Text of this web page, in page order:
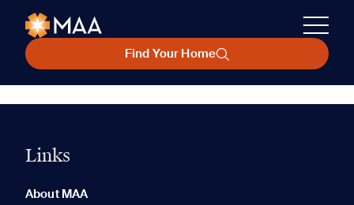
Find Your Home
Links
About MAA